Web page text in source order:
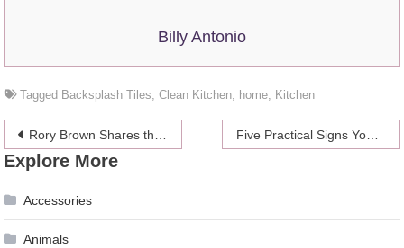
Billy Antonio
Tagged Backsplash Tiles,Clean Kitchen, home, Kitchen
Post
navigation
Rory Brown Shares the Best Food Markets in Sydney, Australia Five Practical Signs You’re Ready to Study Abroad
Explore More
Accessories
Animals